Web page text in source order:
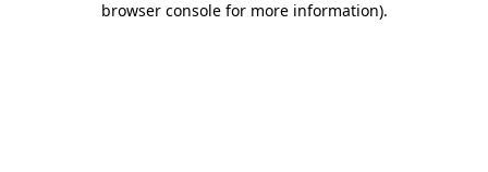
browser console for more information).